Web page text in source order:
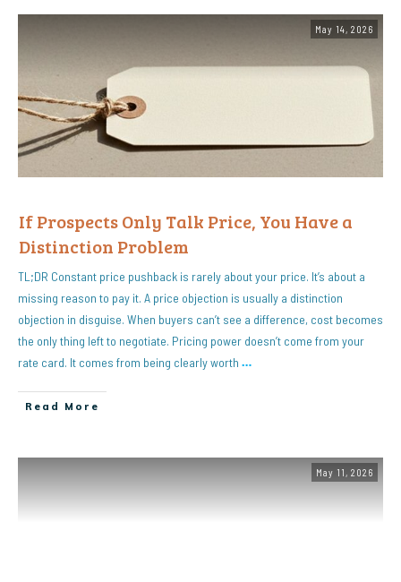
May 14, 2026
If Prospects Only Talk Price, You Have a
Distinction Problem
TL;DR Constant price pushback is rarely about your price. It’s about a
missing reason to pay it. A price objection is usually a distinction
objection in disguise. When buyers can’t see a difference, cost becomes
the only thing left to negotiate. Pricing power doesn’t come from your
rate card. It comes from being clearly worth …
Read More
May 11, 2026